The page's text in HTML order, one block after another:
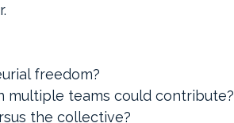
freedom?
multiple teams could contribute?
the collective?